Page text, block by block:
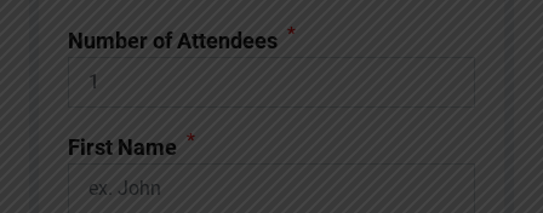
Number of Attendees *
First Name *